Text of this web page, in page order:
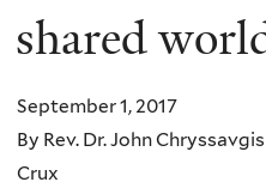
and
Ecology
shared
September 1, 2017
By Rev. Dr. John Chryssavgis
Crux